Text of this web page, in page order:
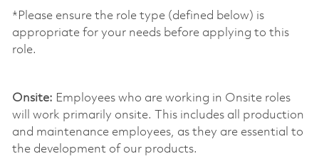
*Please ensure the role type (defined below) is
appropriate for your needs before applying to this
role.
Onsite: Employees who are working in Onsite roles
will work primarily onsite. This includes all production
and maintenance employees, as they are essential to
the development of our products. ​